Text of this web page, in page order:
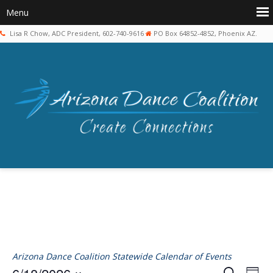
Lisa R Chow, ADC President, 602-740-9616 PO Box 64852-4852, Phoenix AZ.
Arizona Dance Coalition Statewide Calendar of Events